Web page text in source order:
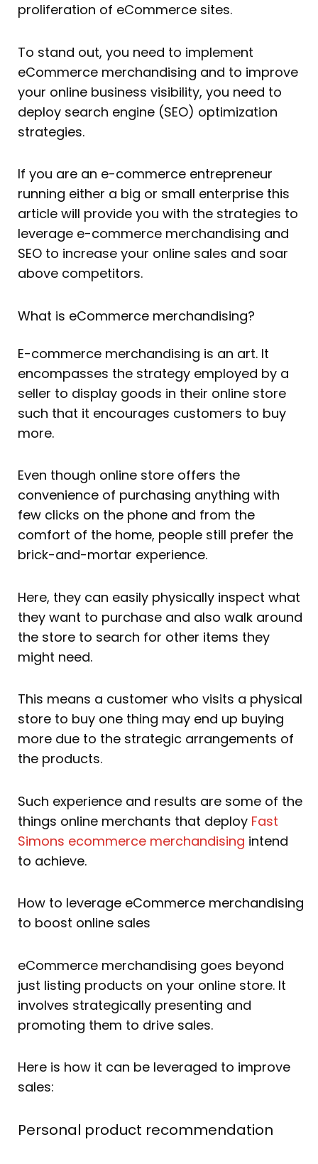
proliferation of eCommerce sites.
To stand out, you need to implement
eCommerce merchandising and to improve
your online business visibility, you need to
deploy search engine (SEO) optimization
strategies.
If you are an e-commerce entrepreneur
running either a big or small enterprise this
article will provide you with the strategies to
leverage e-commerce merchandising and
SEO to increase your online sales and soar
above competitors.
What is eCommerce merchandising?
E-commerce merchandising is an art. It
encompasses the strategy employed by a
seller to display goods in their online store
such that it encourages customers to buy
more.
Even though online store offers the
convenience of purchasing anything with
few clicks on the phone and from the
comfort of the home, people still prefer the
brick-and-mortar experience.
Here, they can easily physically inspect what
they want to purchase and also walk around
the store to search for other items they
might need.
This means a customer who visits a physical
store to buy one thing may end up buying
more due to the strategic arrangements of
the products.
Such experience and results are some of the
things online merchants that deploy Fast
Simons ecommerce merchandising intend
to achieve.
How to leverage eCommerce merchandising
to boost online sales
eCommerce merchandising goes beyond
just listing products on your online store. It
involves strategically presenting and
promoting them to drive sales.
Here is how it can be leveraged to improve
sales:
Personal product recommendation